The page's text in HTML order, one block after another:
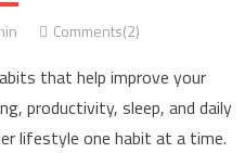
Comments(2)
that help improve your
productivity, sleep, and daily
lifestyle one habit at a time.